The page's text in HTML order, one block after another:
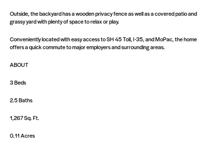
Outside, the backyard has a wooden privacy fence as well as a covered patio and
grassy yard with plenty of space to relax or play.
Conveniently located with easy access to SH 45 Toll, I-35, and MoPac, the home
offers a quick commute to major employers and surrounding areas.
ABOUT
3 Beds
2.5 Baths
1,267 Sq. Ft.
0.11 Acres